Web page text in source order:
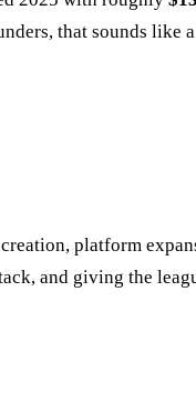
that sounds like
platform
and giving the